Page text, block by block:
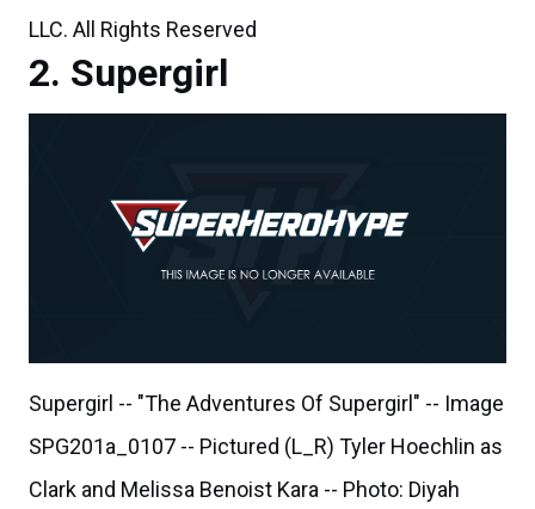
LLC. All Rights Reserved
Supergirl
Supergirl -- "The Adventures Of Supergirl" -- Image
SPG201a_0107 -- Pictured (L_R) Tyler Hoechlin as
Clark and Melissa Benoist Kara -- Photo: Diyah